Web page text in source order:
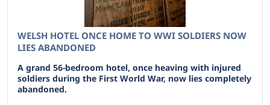
WELSH HOTEL ONCE HOME TO WWI SOLDIERS NOW
LIES ABANDONED
A grand 56-bedroom hotel, once heaving with injured
soldiers during the First World War, now lies completely
abandoned.